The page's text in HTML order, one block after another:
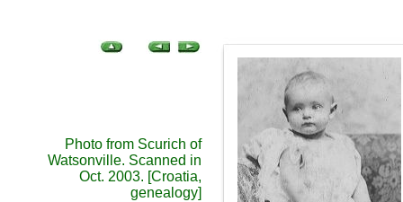
Photo from Scurich of
Watsonville. Scanned in
Oct. 2003. [Croatia,
genealogy]